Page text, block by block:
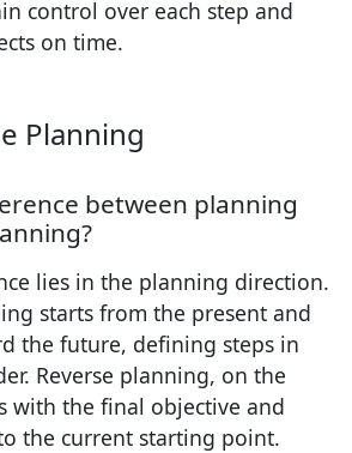
control over each step and
on time.
Planning
between planning
lies in the planning direction.
starts from the present and
the future, defining steps in
Reverse planning, on the
with the final objective and
the current starting point.